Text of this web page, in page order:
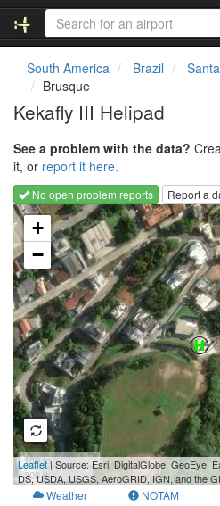
South America Brazil
Brusque
Kekafly III Helipad
See a problem with the data?
it, or report it here.
No open problem reports
Report a
Loading map...
+
−
100 m
300 ft
Leaflet| Source: Esri, DigitalGlobe, GeoEye,
DS, USDA, USGS, AeroGRID, IGN, and the
Weather NOTAM